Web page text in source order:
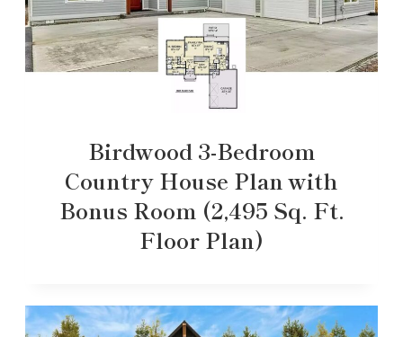
Birdwood 3-Bedroom
Country House Plan with
Bonus Room (2,495 Sq. Ft.
Floor Plan)